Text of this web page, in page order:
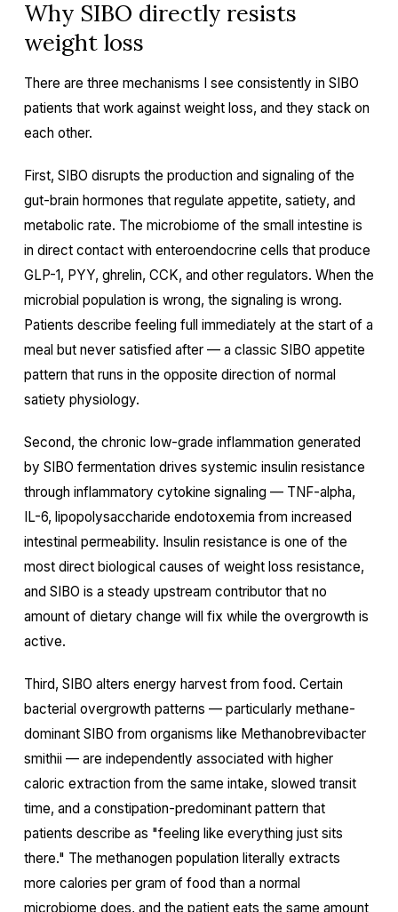
Why SIBO directly resists
weight loss
There are three mechanisms I see consistently in SIBO
patients that work against weight loss, and they stack on
each other.
First, SIBO disrupts the production and signaling of the
gut-brain hormones that regulate appetite, satiety, and
metabolic rate. The microbiome of the small intestine is
in direct contact with enteroendocrine cells that produce
GLP-1, PYY, ghrelin, CCK, and other regulators. When the
microbial population is wrong, the signaling is wrong.
Patients describe feeling full immediately at the start of a
meal but never satisfied after — a classic SIBO appetite
pattern that runs in the opposite direction of normal
satiety physiology.
Second, the chronic low-grade inflammation generated
by SIBO fermentation drives systemic insulin resistance
through inflammatory cytokine signaling — TNF-alpha,
IL-6, lipopolysaccharide endotoxemia from increased
intestinal permeability. Insulin resistance is one of the
most direct biological causes of weight loss resistance,
and SIBO is a steady upstream contributor that no
amount of dietary change will fix while the overgrowth is
active.
Third, SIBO alters energy harvest from food. Certain
bacterial overgrowth patterns — particularly methane-
dominant SIBO from organisms like Methanobrevibacter
smithii — are independently associated with higher
caloric extraction from the same intake, slowed transit
time, and a constipation-predominant pattern that
patients describe as "feeling like everything just sits
there." The methanogen population literally extracts
more calories per gram of food than a normal
microbiome does, and the patient eats the same amount